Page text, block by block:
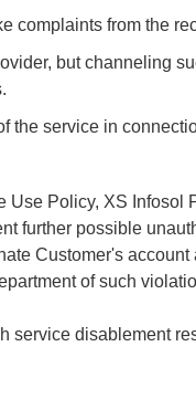
from the
but channeling
service in
Policy, XS
further possible
Customer's
of such
service disablement